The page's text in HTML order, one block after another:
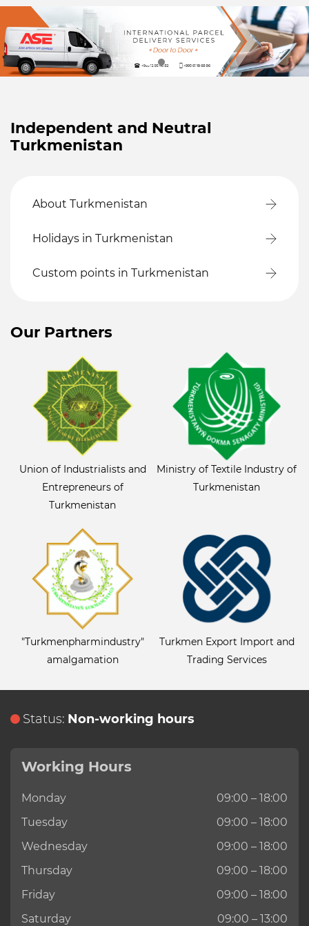
Independent and Neutral
Turkmenistan
About Turkmenistan
Holidays in Turkmenistan
Custom points in Turkmenistan
Our Partners
Union of Industrialists and
Entrepreneurs of
Turkmenistan
Ministry of Textile Industry of
Turkmenistan
"Turkmenpharmindustry"
amalgamation
Turkmen Export Import and
Trading Services
Status: Non-working hours
Working Hours
Monday
09:00 – 18:00
Tuesday
09:00 – 18:00
Wednesday
09:00 – 18:00
Thursday
09:00 – 18:00
Friday
09:00 – 18:00
Saturday
09:00 – 13:00